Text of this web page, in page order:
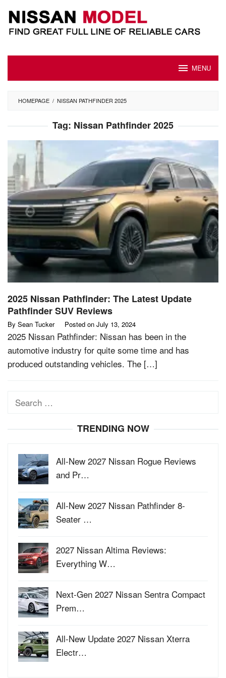
content
MENU
HOMEPAGE / NISSAN PATHFINDER 2025
Tag: Nissan Pathfinder 2025
2025 Nissan Pathfinder: The Latest Update
Pathfinder SUV Reviews
By Sean Tucker Posted on July 13, 2024
2025 Nissan Pathfinder: Nissan has been in the
automotive industry for quite some time and has
produced outstanding vehicles. The […]
Search
TRENDING NOW
All-New 2027 Nissan Rogue Reviews
and Pr…
All-New 2027 Nissan Pathfinder 8-
Seater …
2027 Nissan Altima Reviews:
Everything W…
Next-Gen 2027 Nissan Sentra Compact
Prem…
All-New Update 2027 Nissan Xterra
Electr…